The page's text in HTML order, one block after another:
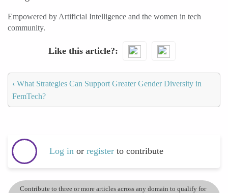
Empowered by Artificial Intelligence and the women in tech
community.
Like this article?
‹ What Strategies Can Support Greater Gender Diversity in
FemTech?
Log in or register to contribute
Contribute to three or more articles across any domain to qualify for